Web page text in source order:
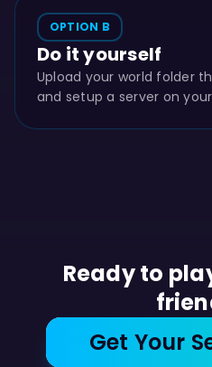
OPTION B
Do it yourself
Upload your world folder
and setup a server on
Ready to
Get Your